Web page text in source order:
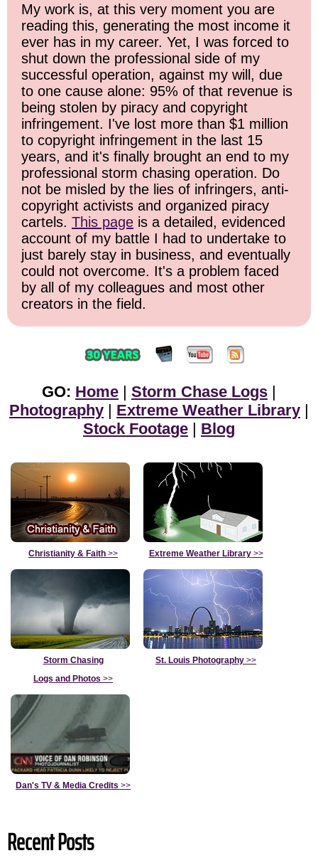
My work is, at this very moment you are
reading this, generating the most income it
ever has in my career. Yet, I was forced to
shut down the professional side of my
successful operation, against my will, due
to one cause alone: 95% of that revenue is
being stolen by piracy and copyright
infringement. I've lost more than $1 million
to copyright infringement in the last 15
years, and it's finally brought an end to my
professional storm chasing operation. Do
not be misled by the lies of infringers, anti-
copyright activists and organized piracy
cartels. This page is a detailed, evidenced
account of my battle I had to undertake to
just barely stay in business, and eventually
could not overcome. It's a problem faced
by all of my colleagues and most other
creators in the field.
GO: Home | Storm Chase Logs |
Photography | Extreme Weather Library |
Stock Footage | Blog
Christianity & Faith >> Extreme Weather Library>>
Storm Chasing
Logs and Photos >>
St. Louis Photography >>
Dan's TV & Media Credits >>
Recent Posts